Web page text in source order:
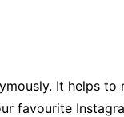
It helps to
favourite